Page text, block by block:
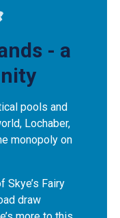
- a
pools and
Lochaber,
monopoly on
Skye’s Fairy
draw